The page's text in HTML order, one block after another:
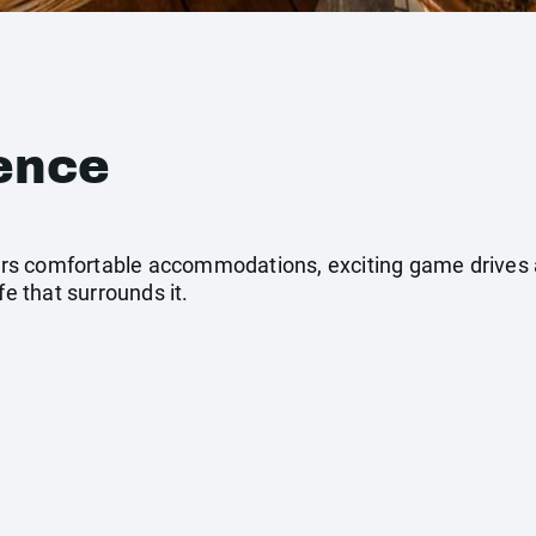
comfortable accommodations, exciting game drives
that surrounds it.